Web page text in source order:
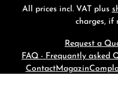
All prices incl. VAT plus
charges, if
Request a
FAQ - Frequantly asked
ContactMagazin